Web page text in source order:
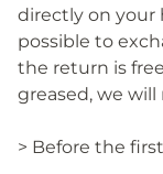
directly on your
possible to
the return is
greased, we
> Before the